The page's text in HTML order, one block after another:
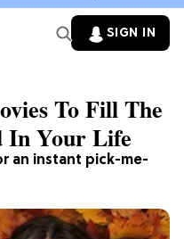
SIGN IN
an instant pick-me-
To Fill The
In Your Life